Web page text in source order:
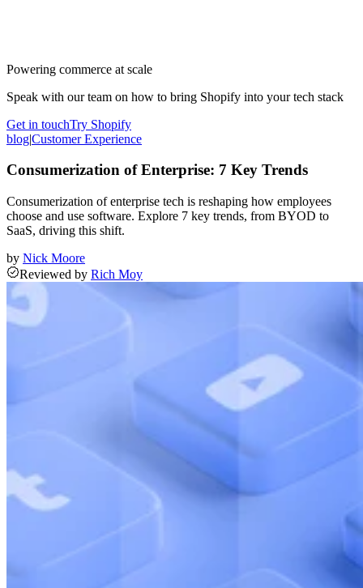
Powering commerce at scale
Speak with our team on how to bring Shopify into your tech stack
Get in touchTry Shopify
blog|Customer Experience
Consumerization of Enterprise: 7 Key Trends
Consumerization of enterprise tech is reshaping how employees
choose and use software. Explore 7 key trends, from BYOD to
SaaS, driving this shift.
by Nick Moore
Reviewed by Rich Moy